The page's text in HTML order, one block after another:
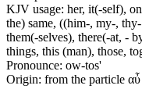
KJV usage: her, it(-self),
the) same, ((him-, my-,
them(-selves), there(-at, -
things, this (man), those,
Pronounce: ow-tos'
Origin: from the particle